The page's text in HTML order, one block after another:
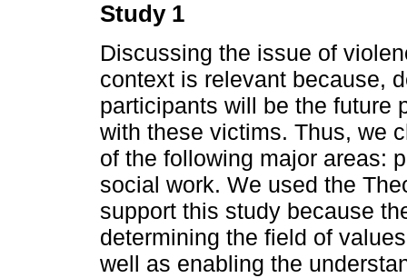
Study 1
Discussing the issue of
context is relevant because,
participants will be the future
with these victims. Thus, we
of the following major areas:
social work. We used the
support this study because
determining the field of
well as enabling the